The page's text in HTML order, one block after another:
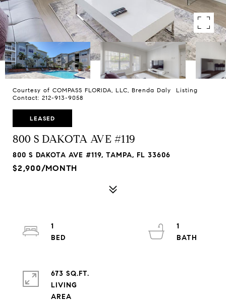
Courtesy of COMPASS FLORIDA, LLC, Brenda Daly Listing
Contact: 212-913-9058
LEASED
800 S DAKOTA AVE #119
800 S DAKOTA AVE #119, TAMPA, FL 33606
$2,900/MONTH
1
1
673 SQ.FT.
LIVING